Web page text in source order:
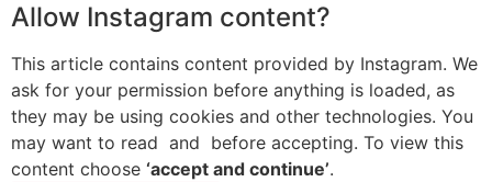
Allow Instagram content?
This article contains content provided by Instagram. We
ask for your permission before anything is loaded, as
they may be using cookies and other technologies. You
may want to read and before accepting. To view this
content choose ‘accept and continue’.